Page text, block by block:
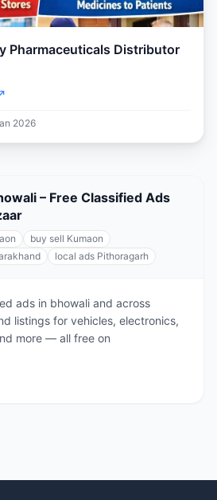
Pharmaceuticals Distributor
2026
– Free Classified Ads
buy sell Kumaon
local ads Pithoragarh
ads in bhowali and across
listings for vehicles, electronics,
more — all free on